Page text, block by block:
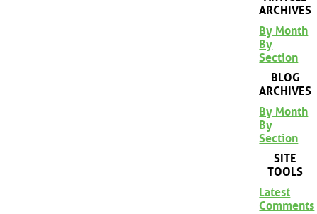
ARCHIVES
By Month
By
Section
BLOG
ARCHIVES
By Month
By
Section
SITE
TOOLS
Latest
Comments